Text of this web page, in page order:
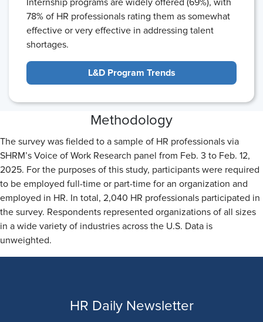
Internship programs are widely offered (69%), with
78% of HR professionals rating them as somewhat
effective or very effective in addressing talent
shortages.
L&D Program Trends
Methodology
The survey was fielded to a sample of HR professionals via
SHRM’s Voice of Work Research panel from Feb. 3 to Feb. 12,
2025. For the purposes of this study, participants were required
to be employed full-time or part-time for an organization and
employed in HR. In total, 2,040 HR professionals participated in
the survey. Respondents represented organizations of all sizes
in a wide variety of industries across the U.S. Data is
unweighted.
HR Daily Newsletter